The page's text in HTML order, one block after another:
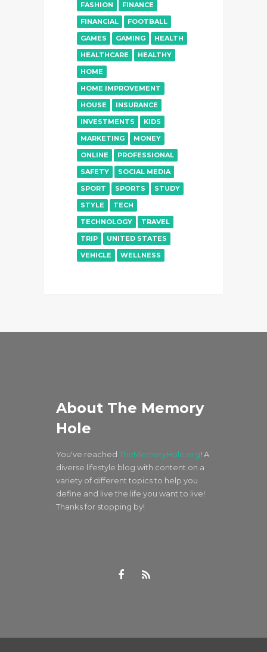
FASHION
FINANCE
FINANCIAL
FOOTBALL
GAMES
GAMING
HEALTH
HEALTHCARE
HEALTHY
HOME
HOME IMPROVEMENT
HOUSE
INSURANCE
INVESTMENTS
KIDS
MARKETING
MONEY
ONLINE
PROFESSIONAL
SAFETY
SOCIAL MEDIA
SPORT
SPORTS
STUDY
STYLE
TECH
TECHNOLOGY
TRAVEL
TRIP
UNITED STATES
VEHICLE
WELLNESS
About The Memory
Hole
You've reached TheMemoryHole.org! A
diverse lifestyle blog with content on a
variety of different topics to help you
define and live the life you want to live!
Thanks for stopping by!